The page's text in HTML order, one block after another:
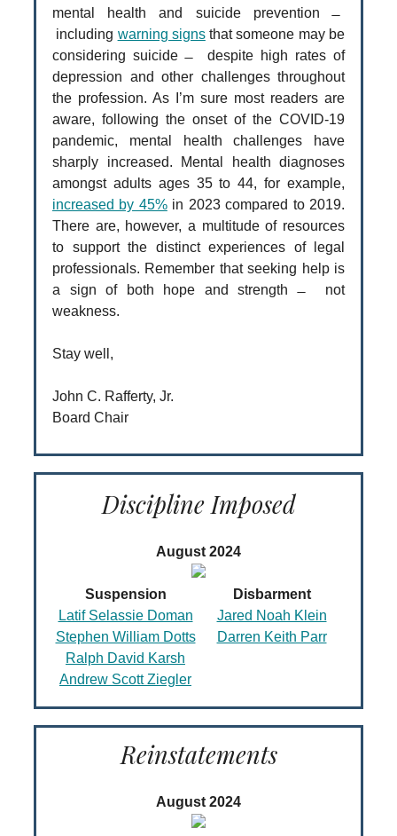
mental health and suicide prevention ̶
including warning signsthat someone may be
considering suicide ̶ despite high rates of
depression and other challenges throughout
the profession. As I’m sure most readers are
aware, following the onset of the COVID-19
pandemic, mental health challenges have
sharply increased. Mental health diagnoses
amongst adults ages 35 to 44, for example,
increased by 45%in 2023 compared to 2019.
There are, however, a multitude of resources
to support the distinct experiences of legal
professionals. Remember that seeking help is
a sign of both hope and strength ̶ not
weakness.
Stay well,
John C. Rafferty, Jr.
Board Chair
Discipline Imposed
August 2024
Suspension
Latif Selassie Doman
Stephen William Dotts
Ralph David Karsh
Andrew Scott Ziegler
Disbarment
Jared Noah Klein
Darren Keith Parr
Reinstatements
August 2024